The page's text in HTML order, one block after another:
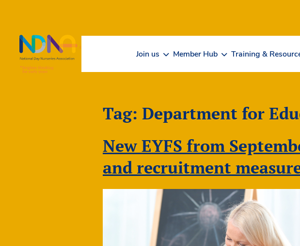
Join us Member Hub Training &
Tag: Department for
New EYFS from
and recruitment